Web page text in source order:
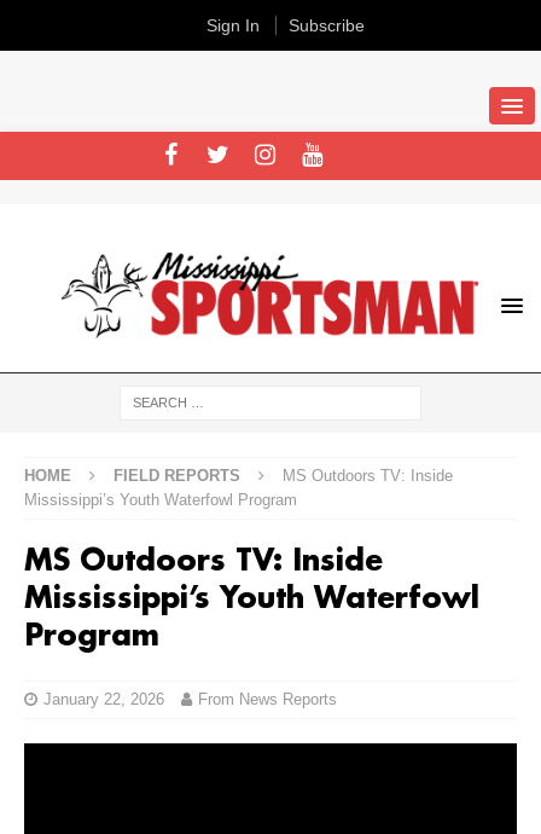
HOME FIELD REPORTS
MS Outdoors TV: Inside
Mississippi’s Youth Waterfowl Program
MS Outdoors TV: Inside
Mississippi’s Youth Waterfowl
Program
January 22, 2026 From News Reports
Sign In Subscribe